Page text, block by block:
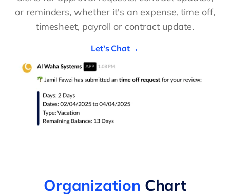
or reminders, whether it's an expense, time off,
timesheet, payroll or contract update.
Let's Chat
Organization Chart